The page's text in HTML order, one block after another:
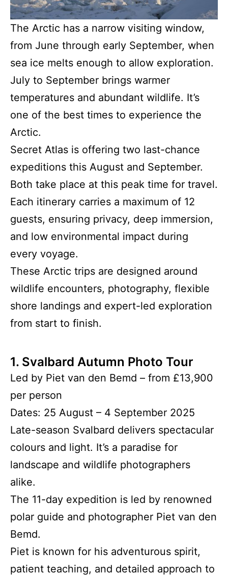
The Arctic has a narrow visiting window,
from June through early September, when
sea ice melts enough to allow exploration.
July to September brings warmer
temperatures and abundant wildlife. It’s
one of the best times to experience the
Arctic.
Secret Atlas is offering two last-chance
expeditions this August and September.
Both take place at this peak time for travel.
Each itinerary carries a maximum of 12
guests, ensuring privacy, deep immersion,
and low environmental impact during
every voyage.
These Arctic trips are designed around
wildlife encounters, photography, flexible
shore landings and expert-led exploration
from start to finish.
1. Svalbard Autumn Photo Tour
Led by Piet van den Bemd – from £13,900
per person
Dates: 25 August – 4 September 2025
Late-season Svalbard delivers spectacular
colours and light. It’s a paradise for
landscape and wildlife photographers
alike.
The 11-day expedition is led by renowned
polar guide and photographer Piet van den
Bemd.
Piet is known for his adventurous spirit,
patient teaching, and detailed approach to